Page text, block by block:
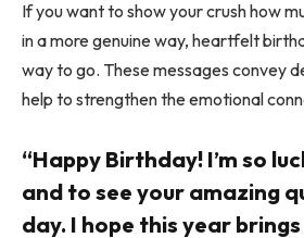
If you want to show your crush how
in a more genuine way, heartfelt
way to go. These messages convey
help to strengthen the emotional
“Happy Birthday! I’m so
and to see your amazing
day. I hope this year